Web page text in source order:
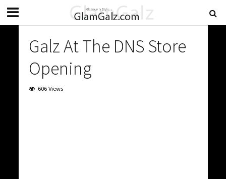
Galz At The DNS Store
Opening
606 Views